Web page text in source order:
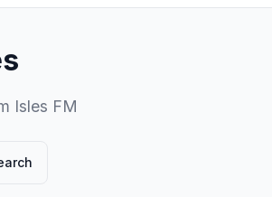
Isles FM